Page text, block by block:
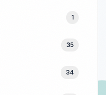
1
35
34